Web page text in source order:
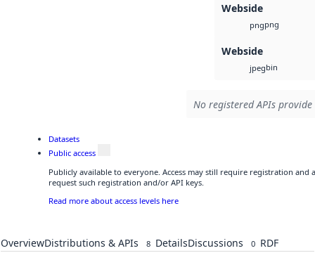
Webside
pngpng
Webside
jpegbin
No registered APIs
Datasets
Public access
Publicly available to everyone. Access may still require registration and
request such registration and/or API keys.
Read more about access levels here
OverviewDistributions & APIs 8 DetailsDiscussions 0 RDF